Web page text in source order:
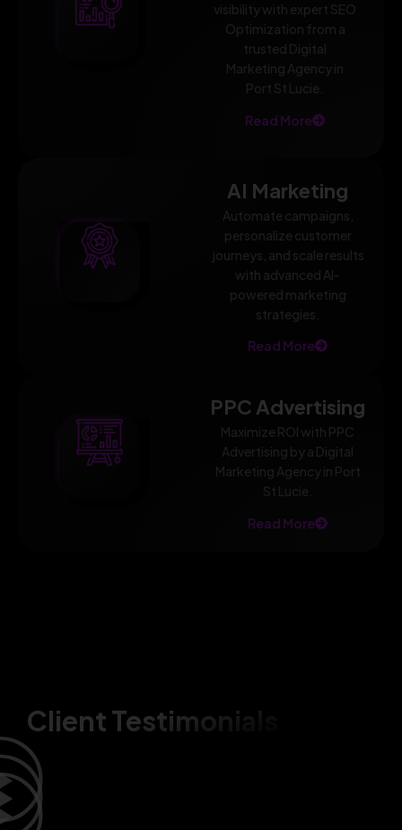
visibility with expert SEO
Optimization from a
trusted Digital
Marketing Agency in
Port St Lucie.
Read More
AI Marketing
Automate campaigns,
personalize customer
journeys, and scale results
with advanced AI-
powered marketing
strategies.
Read More
PPC Advertising
Maximize ROI with PPC
Advertising by a Digital
Marketing Agency in Port
St Lucie.
Read More
Client Testimonials